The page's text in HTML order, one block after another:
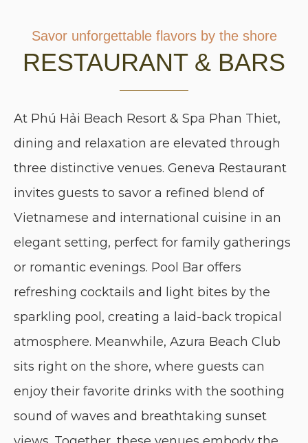
RESTAURANT & BARS
Savor unforgettable flavors by the shore
At Phú Hải Beach Resort & Spa Phan Thiet,
dining and relaxation are elevated through
three distinctive venues. Geneva Restaurant
invites guests to savor a refined blend of
Vietnamese and international cuisine in an
elegant setting, perfect for family gatherings
or romantic evenings. Pool Bar offers
refreshing cocktails and light bites by the
sparkling pool, creating a laid-back tropical
atmosphere. Meanwhile, Azura Beach Club
sits right on the shore, where guests can
enjoy their favorite drinks with the soothing
sound of waves and breathtaking sunset